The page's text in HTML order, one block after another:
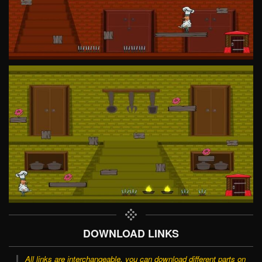
DOWNLOAD LINKS
All links are interchangeable, you can download different parts on